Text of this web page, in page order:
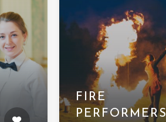
FIRE
PERFORMERS